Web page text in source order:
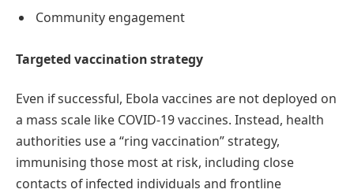
Community engagement
Targeted vaccination strategy
Even if successful, Ebola vaccines are not deployed on
a mass scale like COVID-19 vaccines. Instead, health
authorities use a “ring vaccination” strategy,
immunising those most at risk, including close
contacts of infected individuals and frontline